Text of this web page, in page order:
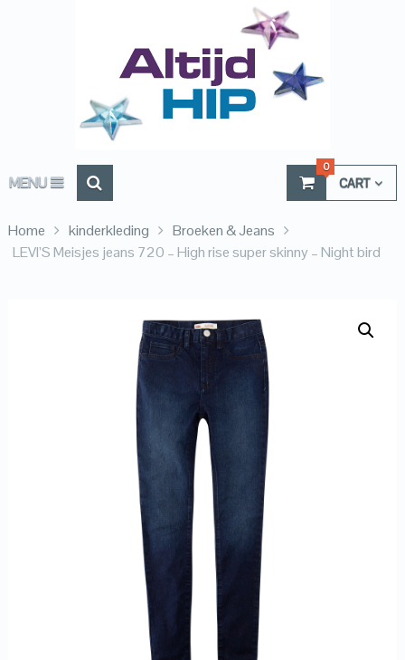
MENU CART
0
Home kinderkleding
Broeken & Jeans
LEVI’S Meisjes jeans 720 – High rise super skinny – Night bird